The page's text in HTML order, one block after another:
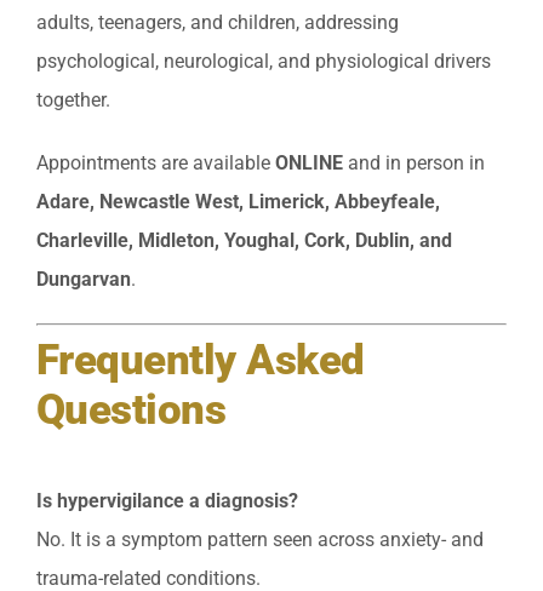
adults, teenagers, and children, addressing
psychological, neurological, and physiological drivers
together.
Appointments are available ONLINE and in person in
Adare, Newcastle West, Limerick, Abbeyfeale,
Charleville, Midleton, Youghal, Cork, Dublin, and
Dungarvan.
Frequently Asked
Questions
Is hypervigilance a diagnosis?
No. It is a symptom pattern seen across anxiety- and
trauma-related conditions.